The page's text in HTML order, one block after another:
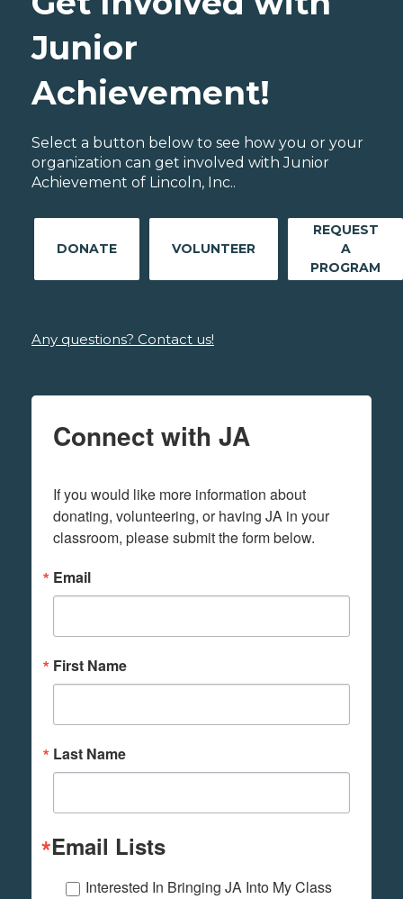
Junior
Achievement!
Select a button below to see how you or your
organization can get involved with Junior
Achievement of Lincoln, Inc..
DONATE VOLUNTEER
REQUEST
A
PROGRAM
Any questions? Contact us!
Connect with JA
If you would like more information about
donating, volunteering, or having JA in your
classroom, please submit the form below.
Email
First Name
Last Name
Email Lists
Interested In Bringing JA Into My Class